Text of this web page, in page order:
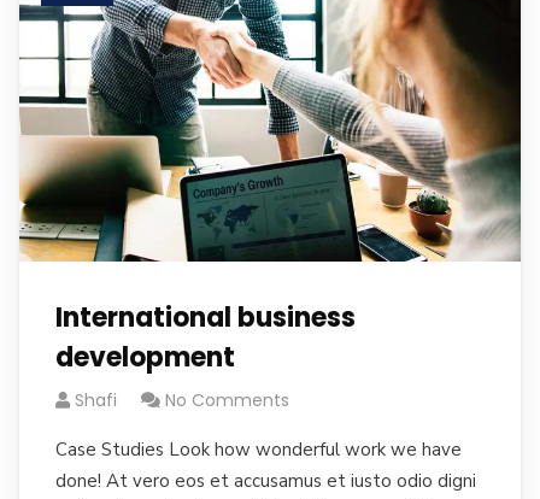
International business
development
Shafi No Comments
Case Studies Look how wonderful work we have
done! At vero eos et accusamus et iusto odio digni